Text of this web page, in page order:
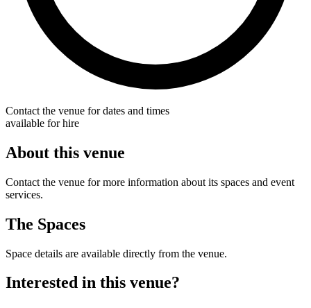
Contact the venue for dates and times
available for hire
About this venue
Contact the venue for more information about its spaces and event
services.
The Spaces
Space details are available directly from the venue.
Interested in this venue?